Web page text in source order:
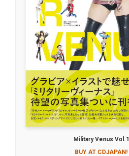
Military Venus Vol.1
BUY AT CDJAPAN!